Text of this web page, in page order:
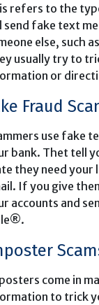
refers to the
send fake text
else, such
usually try to
or
Fraud
use fake
bank. Thet tell
they need your
If you give
accounts and
come in
to trick